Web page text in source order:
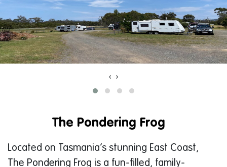
‹ ›
The Pondering Frog
Located on Tasmania’s stunning East Coast,
The Pondering Frog is a fun-filled, family-